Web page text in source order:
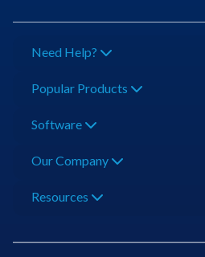
Need Help?
Popular Products
Software
Our Company
Resources